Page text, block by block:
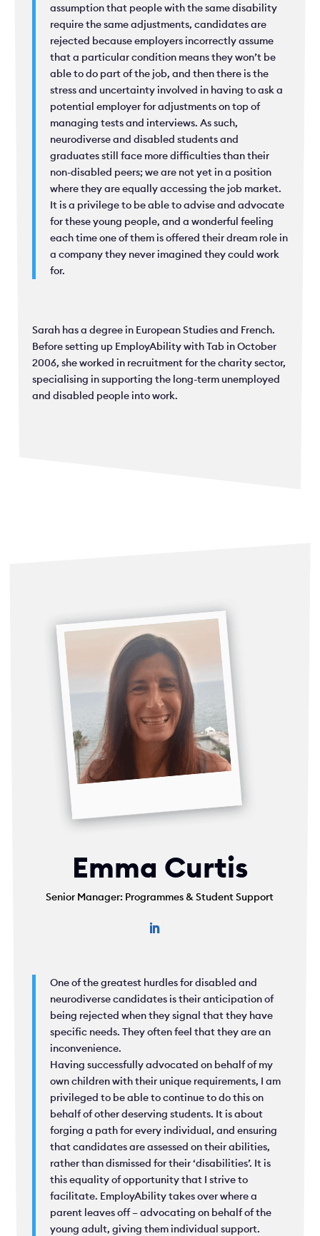
assumption that people with the same disability
require the same adjustments, candidates are
rejected because employers incorrectly assume
that a particular condition means they won’t be
able to do part of the job, and then there is the
stress and uncertainty involved in having to ask a
potential employer for adjustments on top of
managing tests and interviews. As such,
neurodiverse and disabled students and
graduates still face more difficulties than their
non-disabled peers; we are not yet in a position
where they are equally accessing the job market.
It is a privilege to be able to advise and advocate
for these young people, and a wonderful feeling
each time one of them is offered their dream role in
a company they never imagined they could work
for.
Sarah has a degree in European Studies and French.
Before setting up EmployAbility with Tab in October
2006, she worked in recruitment for the charity sector,
specialising in supporting the long-term unemployed
and disabled people into work.
Emma Curtis
Senior Manager: Programmes & Student Support
One of the greatest hurdles for disabled and
neurodiverse candidates is their anticipation of
being rejected when they signal that they have
specific needs. They often feel that they are an
inconvenience.
Having successfully advocated on behalf of my
own children with their unique requirements, I am
privileged to be able to continue to do this on
behalf of other deserving students. It is about
forging a path for every individual, and ensuring
that candidates are assessed on their abilities,
rather than dismissed for their ‘disabilities’. It is
this equality of opportunity that I strive to
facilitate. EmployAbility takes over where a
parent leaves off – advocating on behalf of the
young adult, giving them individual support.